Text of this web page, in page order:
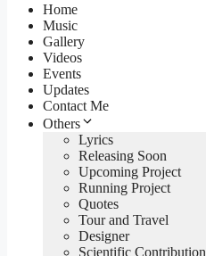
Home
Music
Gallery
Videos
Events
Updates
Contact Me
Others
Lyrics
Releasing Soon
Upcoming Project
Running Project
Quotes
Tour and Travel
Designer
Scientific Contribution